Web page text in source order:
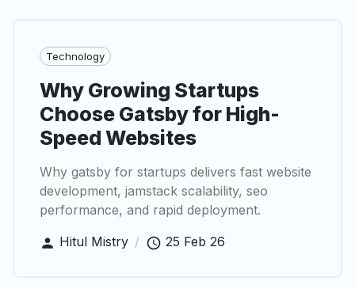
Technology
Why Growing Startups
Choose Gatsby for High-
Speed Websites
Why gatsby for startups delivers fast website
development, jamstack scalability, seo
performance, and rapid deployment.
Hitul Mistry / 25 Feb 26